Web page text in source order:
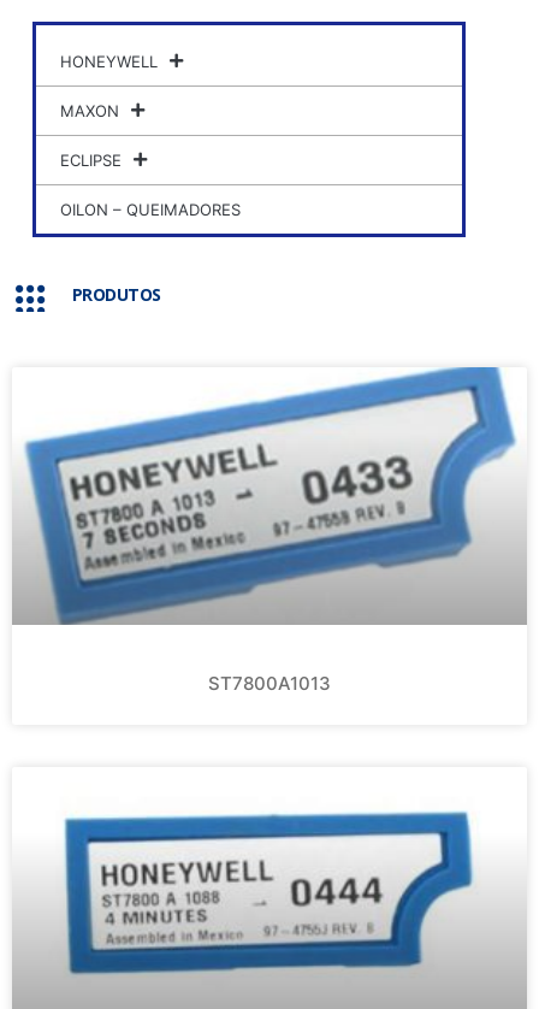
HONEYWELL
MAXON
ECLIPSE
OILON – QUEIMADORES
PRODUTOS
ST7800A1013